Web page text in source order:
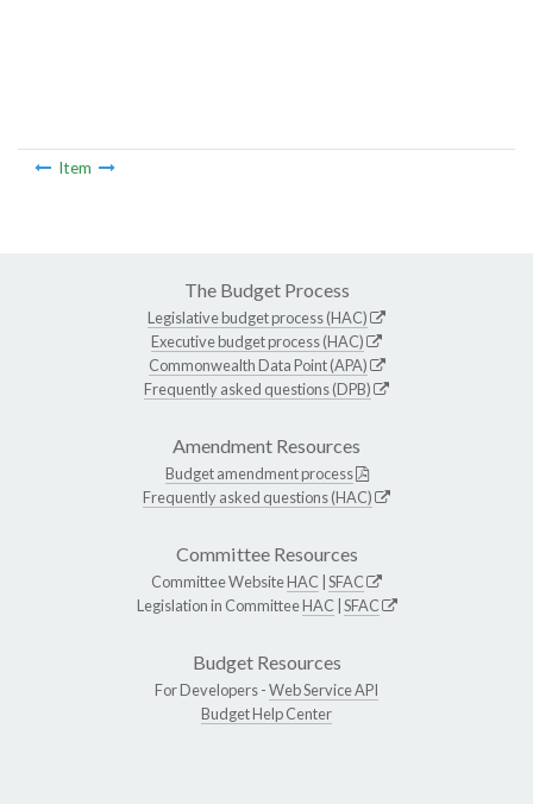
Item
The Budget Process
Legislative budget process (HAC)
Executive budget process (HAC)
Commonwealth Data Point (APA)
Frequently asked questions (DPB)
Amendment Resources
Budget amendment process
Frequently asked questions (HAC)
Committee Resources
Committee WebsiteHAC SFAC
Legislation in CommitteeHAC SFAC
Budget Resources
For Developers -Web Service API
Budget Help Center